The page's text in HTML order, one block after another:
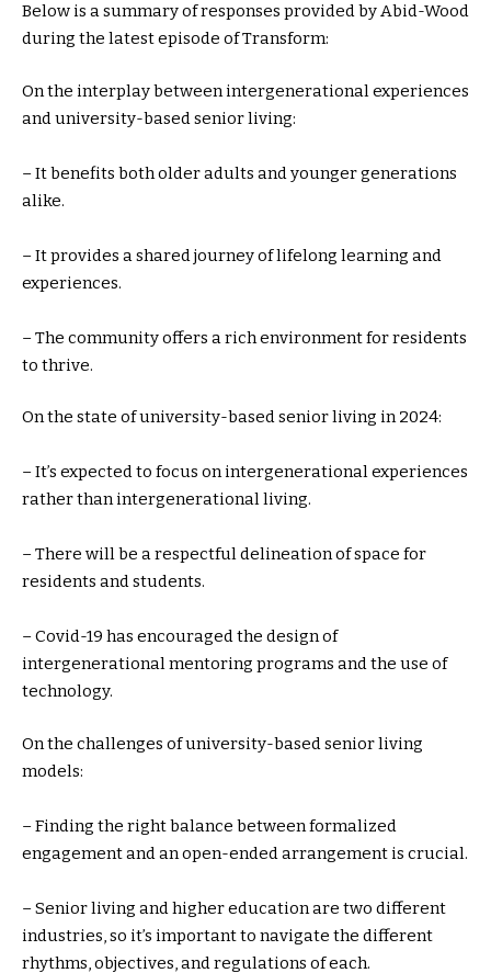
Below is a summary of responses provided by Abid-Wood
during the latest episode of Transform:
On the interplay between intergenerational experiences
and university-based senior living:
– It benefits both older adults and younger generations
alike.
– It provides a shared journey of lifelong learning and
experiences.
– The community offers a rich environment for residents
to thrive.
On the state of university-based senior living in 2024:
– It’s expected to focus on intergenerational experiences
rather than intergenerational living.
– There will be a respectful delineation of space for
residents and students.
– Covid-19 has encouraged the design of
intergenerational mentoring programs and the use of
technology.
On the challenges of university-based senior living
models:
– Finding the right balance between formalized
engagement and an open-ended arrangement is crucial.
– Senior living and higher education are two different
industries, so it’s important to navigate the different
rhythms, objectives, and regulations of each.